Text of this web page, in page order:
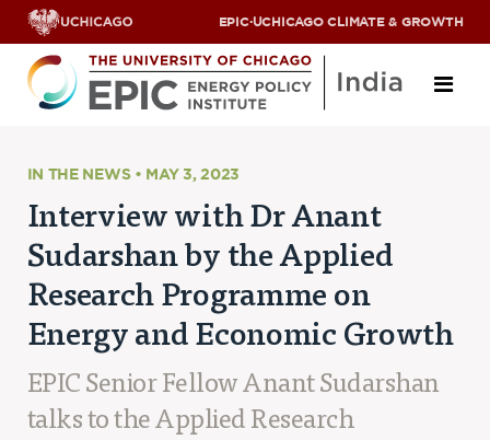
EPIC·UCHICAGO CLIMATE & GROWTH
ABOUT US
SCHOLARS
PARTNERS
CONTACT US
Research Areas
ENERGY ACCESS
IN THE NEWS • MAY 3, 2023
Interview with Dr Anant
Sudarshan by the Applied
Research Programme on
Energy and Economic Growth
EPIC Senior Fellow Anant Sudarshan
talks to the Applied Research